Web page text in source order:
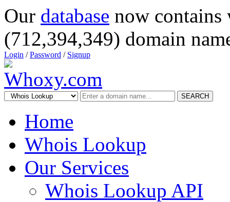
Our database now
(712,394,349) domain
Login /Password / Signup
SEARCH
Home
Whois Lookup
Our Services
Whois Lookup API